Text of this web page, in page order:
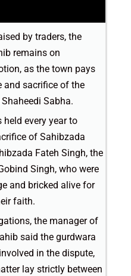
by traders, the
remains on
as the town pays
and sacrifice of the
Sabha.
held every year to
of Sahibzada
Fateh Singh, the
Singh, who were
and bricked alive for
faith.
the manager of
said the gurdwara
in the dispute,
lay strictly between